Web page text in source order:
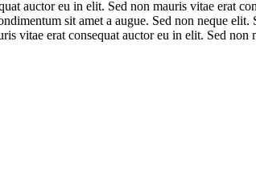
auctor eu in elit. Sed non mauris vitae erat
sit amet a augue. Sed non neque
vitae erat consequat auctor eu in elit. Sed